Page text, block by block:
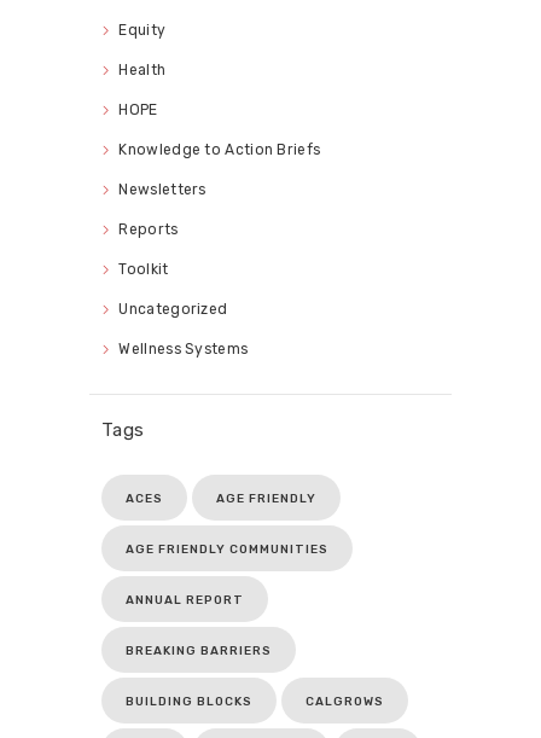
Equity
Health
HOPE
Knowledge to Action Briefs
Newsletters
Reports
Toolkit
Uncategorized
Wellness Systems
Tags
ACES AGE FRIENDLY
AGE FRIENDLY COMMUNITIES
ANNUAL REPORT
BREAKING BARRIERS
BUILDING BLOCKS CALGROWS